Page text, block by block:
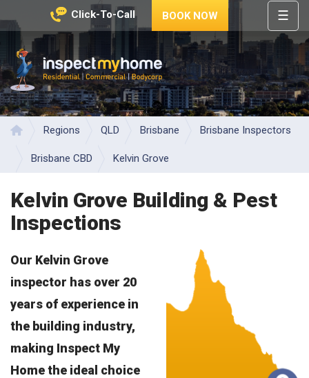
Click-To-Call BOOK NOW ☰
Inspect My Home
HOME
REGIONS
SERVICES
PRICES
ABOUT
CONTACT
HELP
Regions QLD Brisbane Brisbane Inspectors
Brisbane CBD Kelvin Grove
Kelvin Grove Building & Pest
Inspections
Our Kelvin Grove
inspector has over 20
years of experience in
the building industry,
making Inspect My
Home the ideal choice